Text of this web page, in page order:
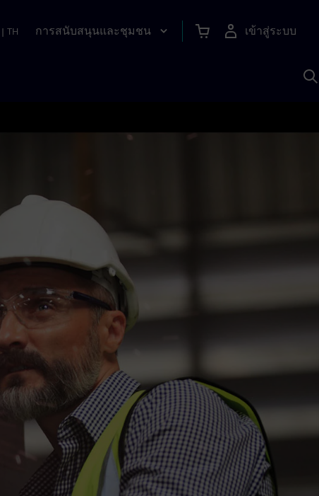
| TH การสนับสนุนและชุมชน เข้าสู่ระบบ